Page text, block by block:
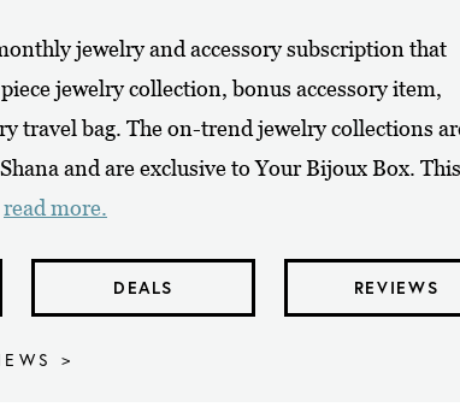
jewelry and accessory subscription that
jewelry collection, bonus accessory item,
travel bag. The on-trend jewelry collections
and are exclusive to Your Bijoux Box. This
read more.
DEALS REVIEWS
>